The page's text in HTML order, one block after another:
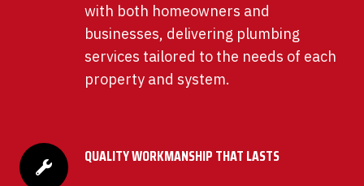
with both homeowners and
businesses, delivering plumbing
services tailored to the needs of each
property and system.
QUALITY WORKMANSHIP THAT LASTS